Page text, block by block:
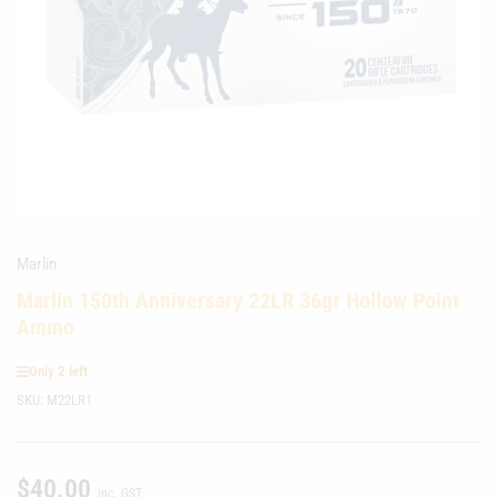
media
Marlin
Marlin 150th Anniversary 22LR 36gr Hollow Point
Ammo
Only 2 left
SKU: M22LR1
Regular
$40.00 inc. GST